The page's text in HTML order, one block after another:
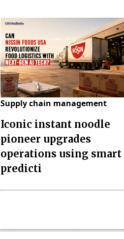
Supply chain management
Iconic instant noodle
pioneer upgrades
operations using smart
predicti